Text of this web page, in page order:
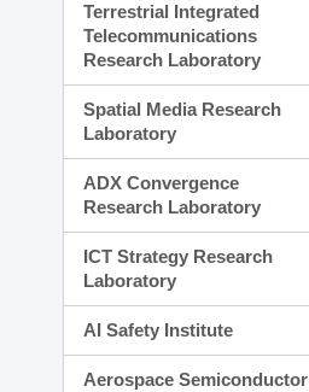
Terrestrial Integrated
Telecommunications
Research Laboratory
Spatial Media Research
Laboratory
ADX Convergence
Research Laboratory
ICT Strategy Research
Laboratory
AI Safety Institute
Aerospace Semiconductor